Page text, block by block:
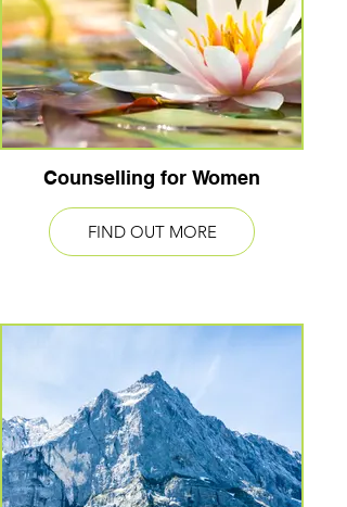
Counselling for Women
FIND OUT MORE